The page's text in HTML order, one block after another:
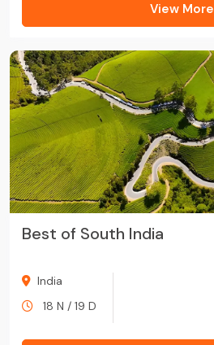
View More
Best of South India
India
18 N / 19 D